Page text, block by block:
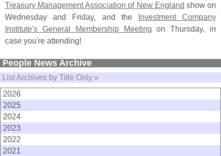
Treasury Management Association of New England show on
Wednesday and Friday, and the
Investment Company
Institute's General Membership Meeting on Thursday, in
case you're attending!
People News Archive
List Archives by Title Only »
2026
2025
2024
2023
2022
2021